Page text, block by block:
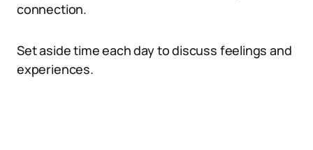
connection.
Set aside time each day to discuss feelings and
experiences.